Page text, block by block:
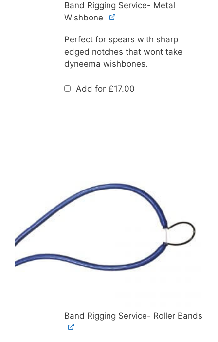
Band Rigging Service- Metal
Wishbone
Perfect for spears with sharp
edged notches that wont take
dyneema wishbones.
Add for £17.00
Band Rigging Service- Roller Bands